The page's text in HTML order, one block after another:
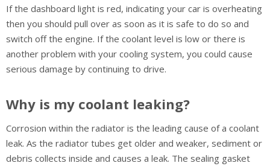
If the dashboard light is red, indicating your car is overheating
then you should pull over as soon as it is safe to do so and
switch off the engine. If the coolant level is low or there is
another problem with your cooling system, you could cause
serious damage by continuing to drive.
Why is my coolant leaking?
Corrosion within the radiator is the leading cause of a coolant
leak. As the radiator tubes get older and weaker, sediment or
debris collects inside and causes a leak. The sealing gasket